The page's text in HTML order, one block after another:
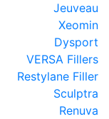
Jeuveau
Xeomin
Dysport
VERSA Fillers
Restylane Filler
Sculptra
Renuva